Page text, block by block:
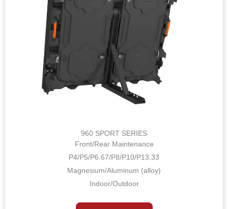
960 SPORT SERIES
Front/Rear Maintenance
P4/P5/P6.67/P8/P10/P13.33
Magnesium/Aluminum (alloy)
Indoor/Outdoor